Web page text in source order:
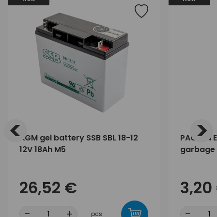
AGM gel battery SSB SBL 18-12
12V 18Ah M5
26,52 €
- + pcs
PACLAN
garbage
-
< >